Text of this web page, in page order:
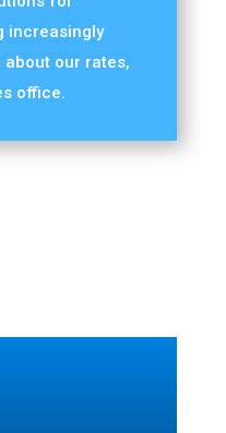
increasingly
our rates,
office.